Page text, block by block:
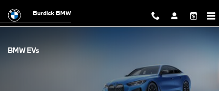
Burdick BMW
BMW EVs